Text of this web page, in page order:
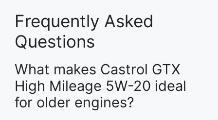
Frequently Asked
Questions
What makes Castrol GTX
High Mileage 5W-20 ideal
for older engines?